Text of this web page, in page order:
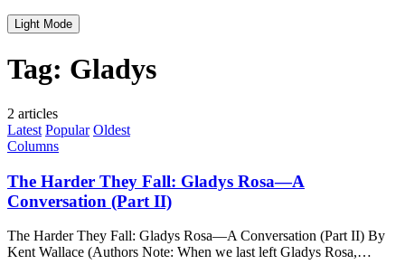
Light Mode
Tag: Gladys
2 articles
Latest Popular Oldest
Columns
The Harder They Fall: Gladys Rosa—A
Conversation (Part II)
The Harder They Fall: Gladys Rosa—A Conversation (Part II) By
Kent Wallace (Authors Note: When we last left Gladys Rosa,…